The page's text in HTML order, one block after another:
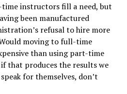
instructors fill a need, but
been manufactured
refusal to hire more
moving to full-time
than using part-time
that produces the results we
for themselves, don’t